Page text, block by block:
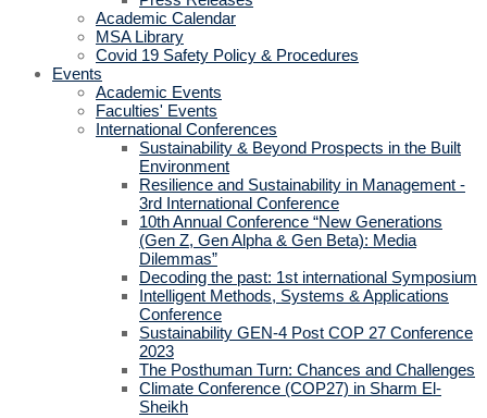
Academic Calendar
MSA Library
Covid 19 Safety Policy & Procedures
Events
Academic Events
Faculties' Events
International Conferences
Sustainability & Beyond Prospects in the Built
Environment
Resilience and Sustainability in Management -
3rd International Conference
10th Annual Conference “New Generations
(Gen Z, Gen Alpha & Gen Beta): Media
Dilemmas”
Decoding the past: 1st international Symposium
Intelligent Methods, Systems & Applications
Conference
Sustainability GEN-4 Post COP 27 Conference
2023
The Posthuman Turn: Chances and Challenges
Climate Conference (COP27) in Sharm El-
Sheikh